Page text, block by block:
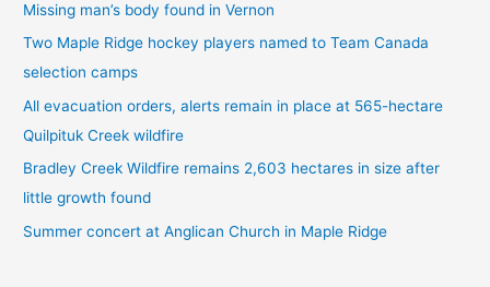
r
:
Missing man’s body found in Vernon
Two Maple Ridge hockey players named to Team Canada
selection camps
All evacuation orders, alerts remain in place at 565-hectare
Quilpituk Creek wildfire
Bradley Creek Wildfire remains 2,603 hectares in size after
little growth found
Summer concert at Anglican Church in Maple Ridge